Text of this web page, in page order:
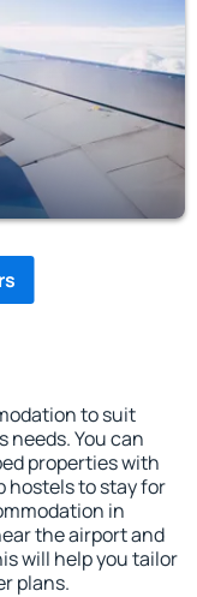
to suit
You can
properties with
hostels to stay for
in
the airport and
will help you tailor
plans.